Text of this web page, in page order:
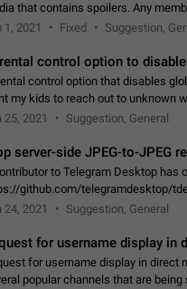
that contains spoilers. Any
the content of the hidden
1, 2021 Fixed Suggestion,
control option to
control option that disables
my kids to reach out to unknown
or chats. It's possible that
25, 2021 Suggestion, General
server-side JPEG-to-JPEG
to Telegram Desktop has
github.com/telegramdesktop/
that it's not useful to raise
24, 2021 Suggestion, General
for username display in
for username display in direct
popular channels that are